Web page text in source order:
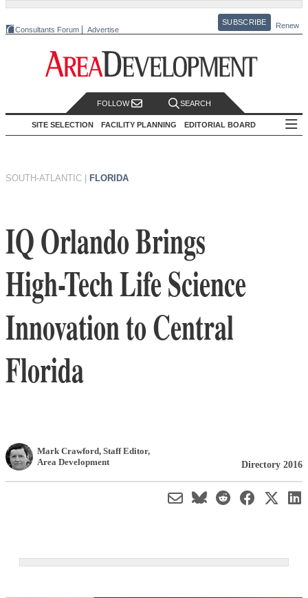
Consultants Forum Advertise
SUBSCRIBE Renew
FOLLOW SEARCH
SITE SELECTION FACILITY PLANNING EDITORIAL BOARD
SOUTH-ATLANTIC FLORIDA
IQ Orlando Brings
High-Tech Life Science
Innovation to Central
Florida
Mark Crawford, Staff Editor,
Area Development
Directory 2016